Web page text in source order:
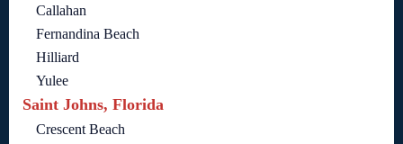
Callahan
Fernandina Beach
Hilliard
Yulee
Saint Johns, Florida
Crescent Beach